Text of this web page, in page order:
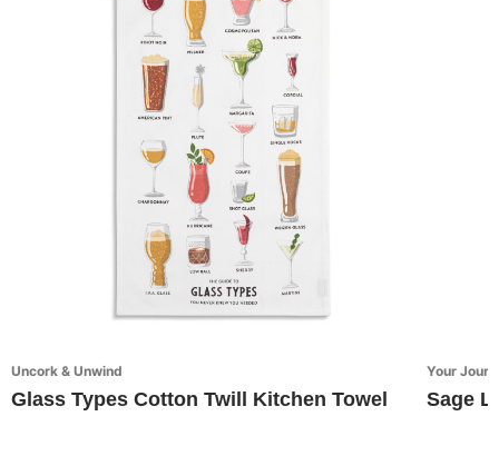
Uncork & Unwind
Glass Types Cotton Twill Kitchen Towel
Your
Sage